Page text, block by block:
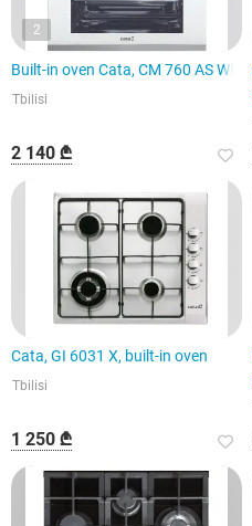
2
Built-in oven Cata, CM 760 AS WH
Tbilisi
2 140 ₾
Cata, GI 6031 X, built-in oven
Tbilisi
1 250 ₾